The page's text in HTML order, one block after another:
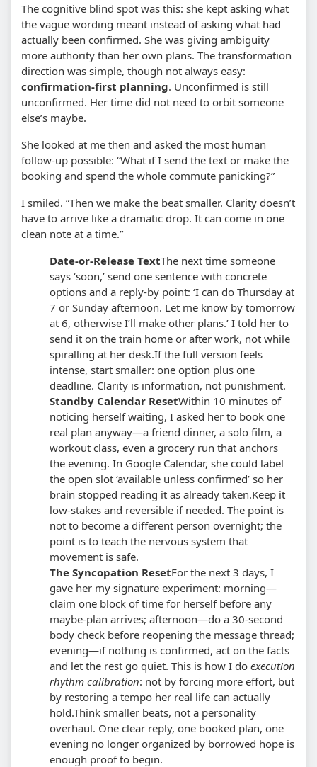
The cognitive blind spot was this: she kept asking what
the vague wording meant instead of asking what had
actually been confirmed. She was giving ambiguity
more authority than her own plans. The transformation
direction was simple, though not always easy:
confirmation-first planning. Unconfirmed is still
unconfirmed. Her time did not need to orbit someone
else’s maybe.
She looked at me then and asked the most human
follow-up possible: “What if I send the text or make the
booking and spend the whole commute panicking?”
I smiled. “Then we make the beat smaller. Clarity doesn’t
have to arrive like a dramatic drop. It can come in one
clean note at a time.”
Date-or-Release TextThe next time someone
says ‘soon,’ send one sentence with concrete
options and a reply-by point: ‘I can do Thursday at
7 or Sunday afternoon. Let me know by tomorrow
at 6, otherwise I’ll make other plans.’ I told her to
send it on the train home or after work, not while
spiralling at her desk.If the full version feels
intense, start smaller: one option plus one
deadline. Clarity is information, not punishment.
Standby Calendar ResetWithin 10 minutes of
noticing herself waiting, I asked her to book one
real plan anyway—a friend dinner, a solo film, a
workout class, even a grocery run that anchors
the evening. In Google Calendar, she could label
the open slot ‘available unless confirmed’ so her
brain stopped reading it as already taken.Keep it
low-stakes and reversible if needed. The point is
not to become a different person overnight; the
point is to teach the nervous system that
movement is safe.
The Syncopation ResetFor the next 3 days, I
gave her my signature experiment: morning—
claim one block of time for herself before any
maybe-plan arrives; afternoon—do a 30-second
body check before reopening the message thread;
evening—if nothing is confirmed, act on the facts
and let the rest go quiet. This is how I do execution
rhythm calibration: not by forcing more effort, but
by restoring a tempo her real life can actually
hold.Think smaller beats, not a personality
overhaul. One clear reply, one booked plan, one
evening no longer organized by borrowed hope is
enough proof to begin.